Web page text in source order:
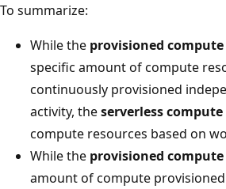
To summarize:
While the provisioned
specific amount of compute
continuously provisioned
activity, theserverless
compute resources based on
While the provisioned
amount of compute